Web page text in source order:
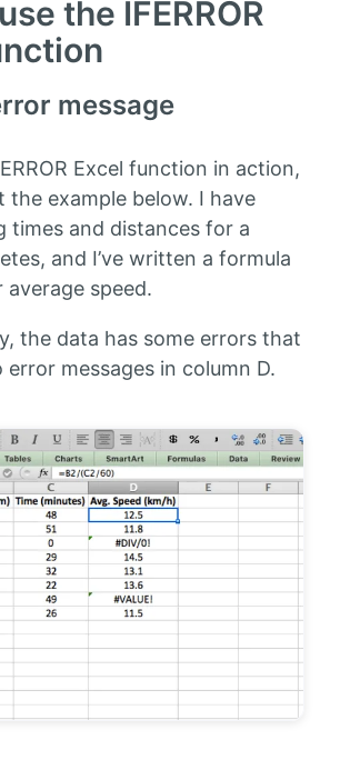
the IFERROR
message
Excel function in action,
the example below. I have
times and distances for a
and I’ve written a formula
speed.
the data has some errors that
messages in column D.